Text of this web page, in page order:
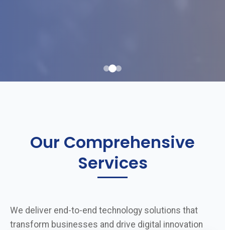
Our Comprehensive
Services
We deliver end-to-end technology solutions that
transform businesses and drive digital innovation